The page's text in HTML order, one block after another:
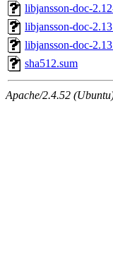
libjansson-doc-
libjansson-doc-
libjansson-doc-
sha512.sum
Apache/2.4.52